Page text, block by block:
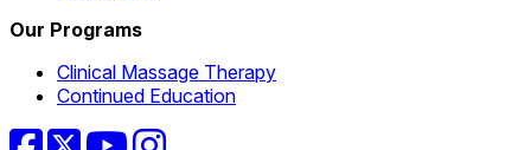
Our Programs
Clinical Massage Therapy
Continued Education
Facebook
TwitterYouTubeInstagram